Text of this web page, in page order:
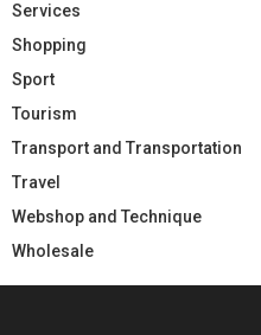
Services
Shopping
Sport
Tourism
Transport and Transportation
Travel
Webshop and Technique
Wholesale